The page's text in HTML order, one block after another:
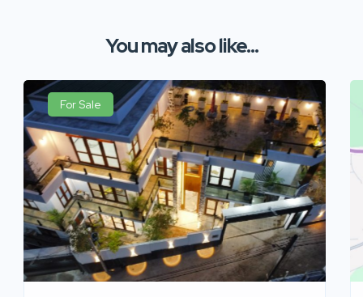
You may also like...
For Sale